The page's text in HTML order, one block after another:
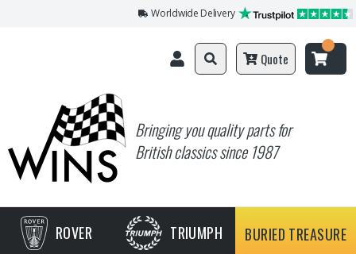
Worldwide Delivery
Bringing you quality parts for
British classics since 1987
Quote
ROVER TRIUMPH BURIED TREASURE